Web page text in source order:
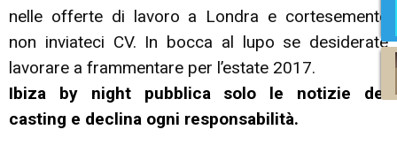
nelle offerte di lavoro a Londra e cortesemente
non inviateci CV. In bocca al lupo se desiderate
lavorare a frammentare per l’estate 2017.
Ibiza by night pubblica solo le notizie dei
casting e declina ogni responsabilità.